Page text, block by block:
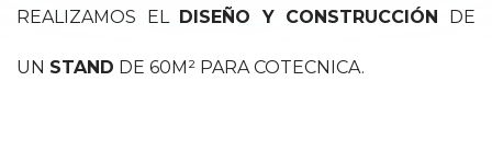
REALIZAMOS EL DISEÑO Y CONSTRUCCIÓN DE
UN STAND DE 60M² PARA COTECNICA.